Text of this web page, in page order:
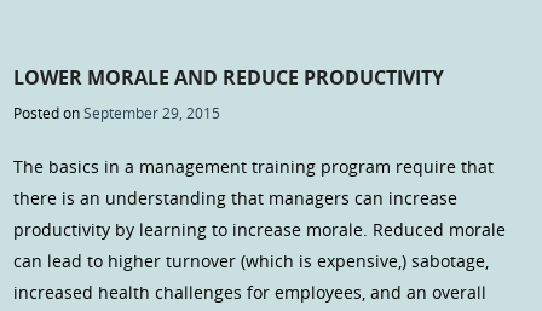
LOWER MORALE AND REDUCE PRODUCTIVITY
Posted onSeptember 29, 2015
The basics in a management training program require that
there is an understanding that managers can increase
productivity by learning to increase morale. Reduced morale
can lead to higher turnover (which is expensive,) sabotage,
increased health challenges for employees, and an overall